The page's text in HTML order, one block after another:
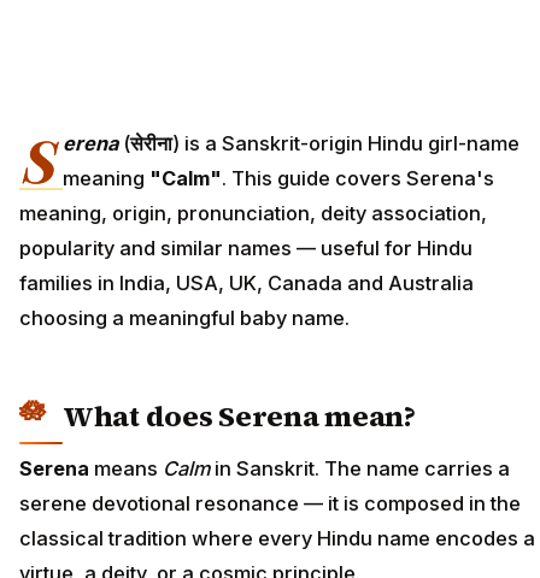
S erena(सेरीना) is a Sanskrit-origin Hindu girl-name
meaning "Calm". This guide covers Serena's
meaning, origin, pronunciation, deity association,
popularity and similar names — useful for Hindu
families in India, USA, UK, Canada and Australia
choosing a meaningful baby name.
What does Serena mean?
Serena means Calmin Sanskrit. The name carries a
serene devotional resonance — it is composed in the
classical tradition where every Hindu name encodes a